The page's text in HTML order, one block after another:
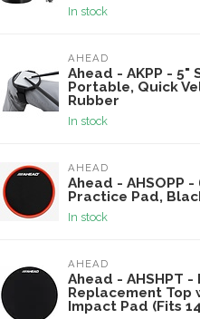
In stock
AHEAD
Ahead - AKPP -
Portable, Quick
Rubber
In stock
AHEAD
Ahead - AHSOPP
Practice Pad,
In stock
AHEAD
Ahead - AHSHPT
Replacement Top
Impact Pad (Fits